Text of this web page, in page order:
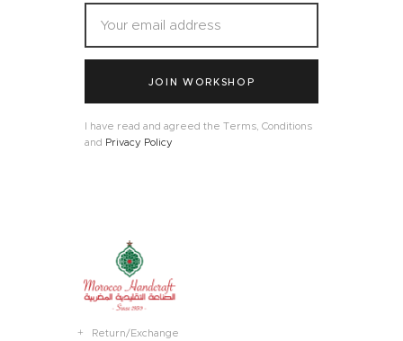
JOIN WORKSHOP
I have read and agreed the Terms, Conditions
and Privacy Policy
Return/Exchange